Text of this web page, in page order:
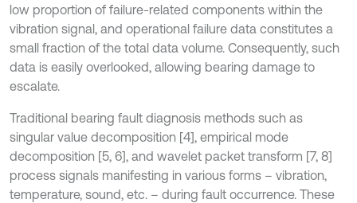
low proportion of failure-related components within the
vibration signal, and operational failure data constitutes a
small fraction of the total data volume. Consequently, such
data is easily overlooked, allowing bearing damage to
escalate.
Traditional bearing fault diagnosis methods such as
singular value decomposition [4], empirical mode
decomposition [5, 6], and wavelet packet transform [7, 8]
process signals manifesting in various forms – vibration,
temperature, sound, etc. – during fault occurrence. These